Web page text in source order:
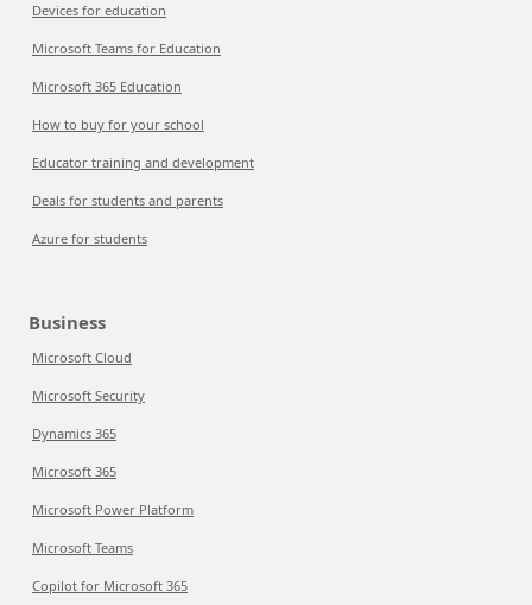
Devices for education
Microsoft Teams for Education
Microsoft 365 Education
How to buy for your school
Educator training and development
Deals for students and parents
Azure for students
Business
Microsoft Cloud
Microsoft Security
Dynamics 365
Microsoft 365
Microsoft Power Platform
Microsoft Teams
Copilot for Microsoft 365